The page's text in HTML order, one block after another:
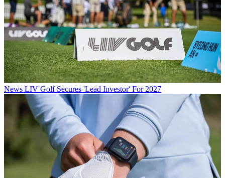
News LIV Golf Secures 'Lead Investor' For 2027